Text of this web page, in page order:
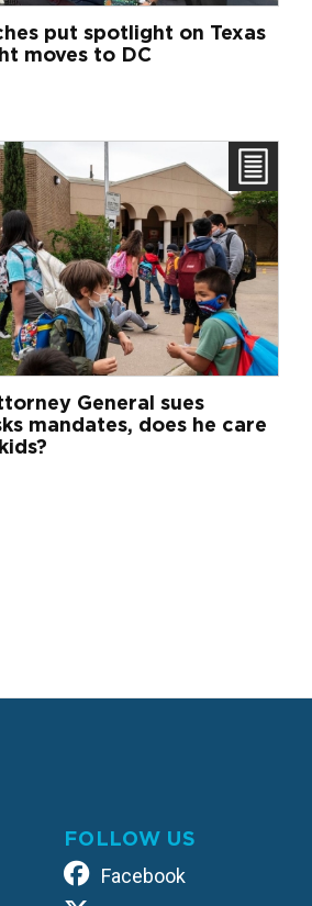
put spotlight on Texas
moves to DC
General sues
mandates, does he care
FOLLOW US
Facebook